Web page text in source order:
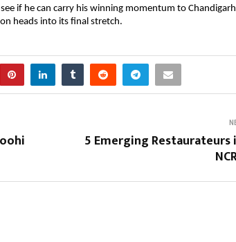
if he can carry his winning momentum to
heads into its final stretch.
5 Emerging Restaurateurs